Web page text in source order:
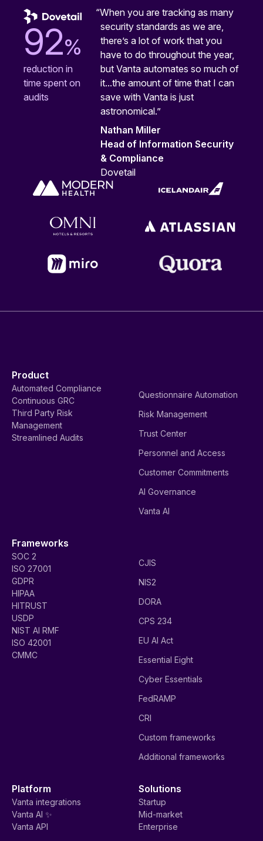
92%
reduction in
time spent on
audits
“When you are tracking as many
security standards as we are,
there’s a lot of work that you
have to do throughout the year,
but Vanta automates so much of
it...the amount of time that I can
save with Vanta is just
astronomical.”
Nathan Miller
Head of Information Security
& Compliance
Dovetail
Product
Automated Compliance
Continuous GRC
Third Party Risk
Management
Streamlined Audits
Questionnaire Automation
Risk Management
Trust Center
Personnel and Access
Customer Commitments
AI Governance
Vanta AI
Frameworks
SOC 2
ISO 27001
GDPR
HIPAA
HITRUST
USDP
NIST AI RMF
ISO 42001
CMMC
CJIS
NIS2
DORA
CPS 234
EU AI Act
Essential Eight
Cyber Essentials
FedRAMP
CRI
Custom frameworks
Additional frameworks
Platform
Vanta integrations
Vanta AI ✨
Vanta API
Solutions
Startup
Mid-market
Enterprise